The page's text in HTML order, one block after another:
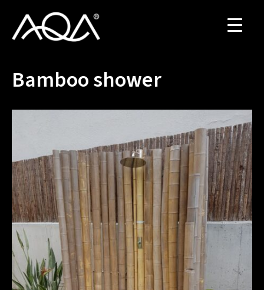
Bamboo shower